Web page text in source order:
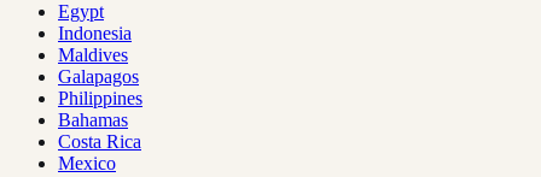
Egypt
Indonesia
Maldives
Galapagos
Philippines
Bahamas
Costa Rica
Mexico